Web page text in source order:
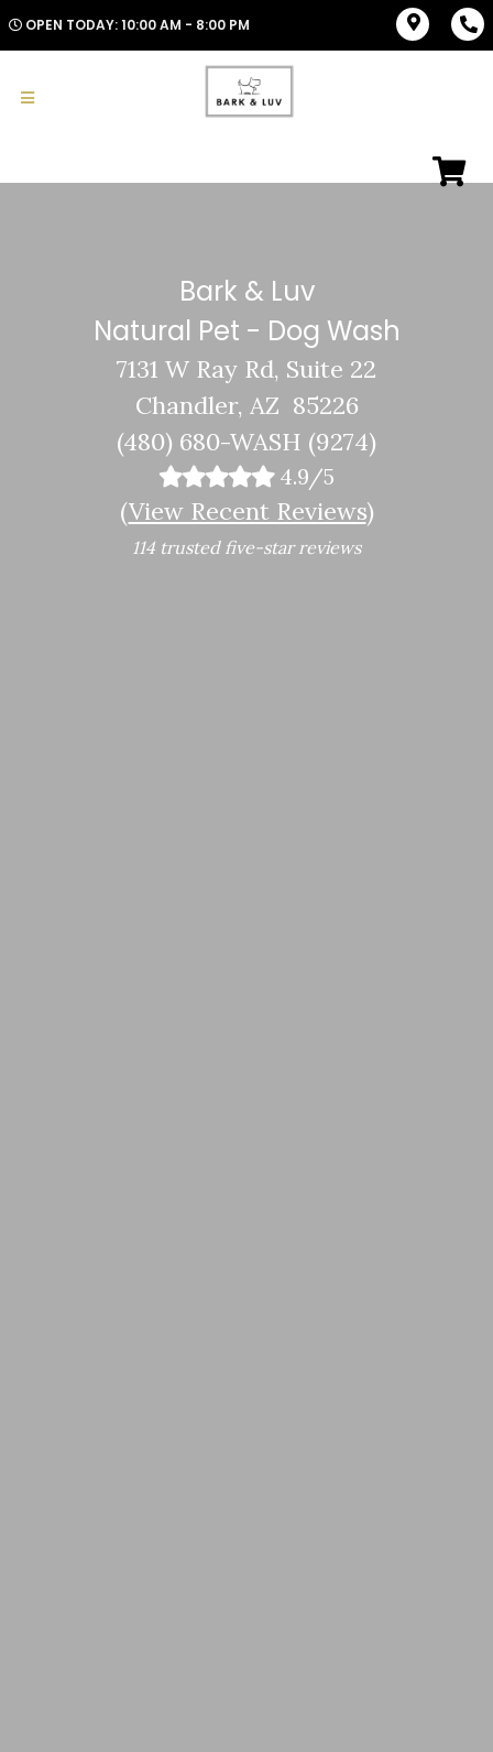
OPEN TODAY: 10:00 AM - 8:00 PM
Bark & Luv
Natural Pet - Dog Wash
7131 W Ray Rd, Suite 22
Chandler, AZ 85226
(480) 680-WASH (9274)
4.9/5
(View Recent Reviews)
114 trusted five-star reviews